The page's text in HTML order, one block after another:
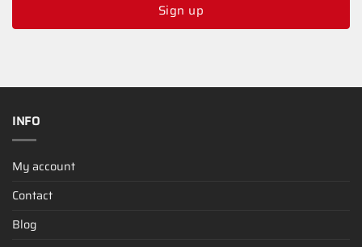
Sign up
INFO
My account
Contact
Blog